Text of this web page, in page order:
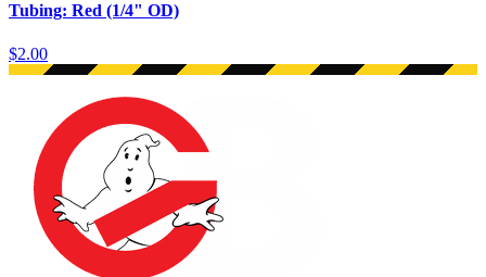
Tubing: Red (1/4" OD)
$2.00